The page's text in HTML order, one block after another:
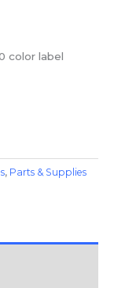
color label
, Parts & Supplies